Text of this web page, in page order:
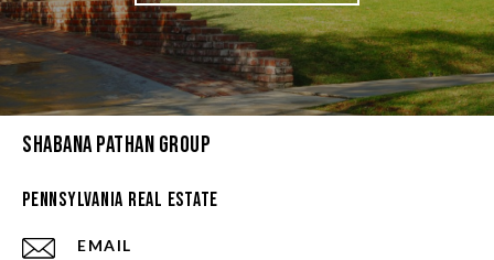
Shabana Pathan Group
Pennsylvania Real Estate
EMAIL